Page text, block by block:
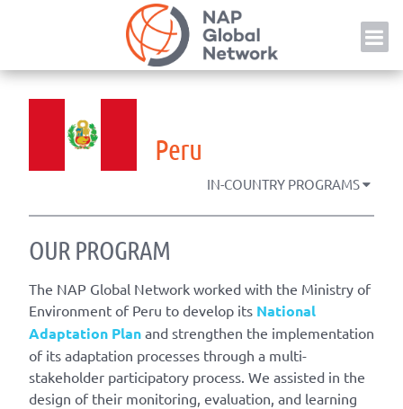
Peru
IN-COUNTRY PROGRAMS
OUR PROGRAM
The NAP Global Network worked with the Ministry of
Environment of Peru to develop its National
Adaptation Plan and strengthen the implementation
of its adaptation processes through a multi-
stakeholder participatory process. We assisted in the
design of their monitoring, evaluation, and learning